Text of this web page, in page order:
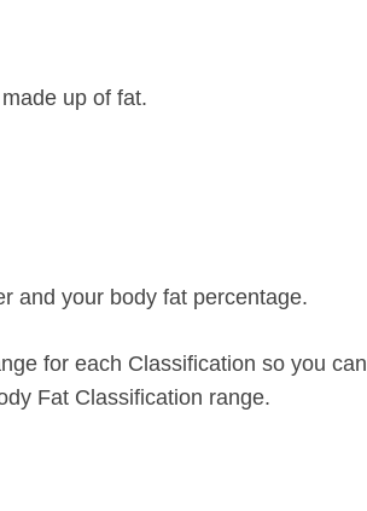
up of fat.
and your body fat percentage.
for each Classification so you can
Fat Classification range.